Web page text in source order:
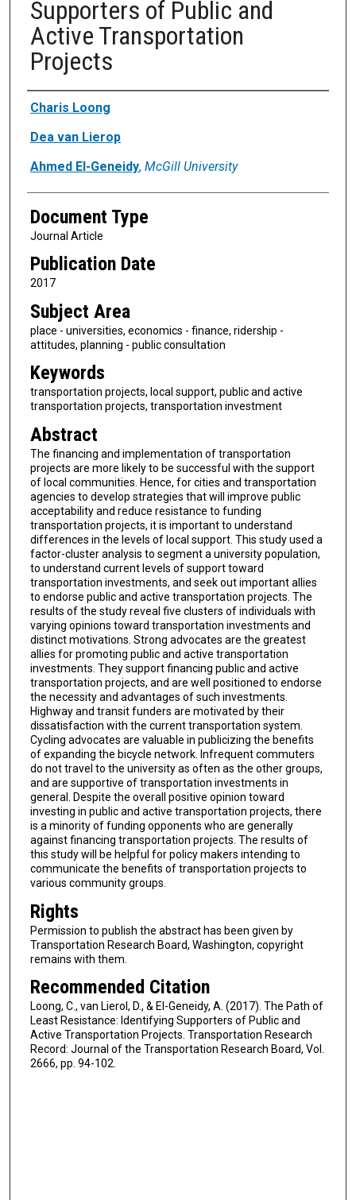
Supporters of Public and
Active Transportation
Projects
Authors
Charis Loong
Dea van Lierop
Ahmed El-Geneidy, McGill University
Document Type
Journal Article
Publication Date
2017
Subject Area
place - universities, economics - finance, ridership -
attitudes, planning - public consultation
Keywords
transportation projects, local support, public and active
transportation projects, transportation investment
Abstract
The financing and implementation of transportation
projects are more likely to be successful with the support
of local communities. Hence, for cities and transportation
agencies to develop strategies that will improve public
acceptability and reduce resistance to funding
transportation projects, it is important to understand
differences in the levels of local support. This study used a
factor-cluster analysis to segment a university population,
to understand current levels of support toward
transportation investments, and seek out important allies
to endorse public and active transportation projects. The
results of the study reveal five clusters of individuals with
varying opinions toward transportation investments and
distinct motivations. Strong advocates are the greatest
allies for promoting public and active transportation
investments. They support financing public and active
transportation projects, and are well positioned to endorse
the necessity and advantages of such investments.
Highway and transit funders are motivated by their
dissatisfaction with the current transportation system.
Cycling advocates are valuable in publicizing the benefits
of expanding the bicycle network. Infrequent commuters
do not travel to the university as often as the other groups,
and are supportive of transportation investments in
general. Despite the overall positive opinion toward
investing in public and active transportation projects, there
is a minority of funding opponents who are generally
against financing transportation projects. The results of
this study will be helpful for policy makers intending to
communicate the benefits of transportation projects to
various community groups.
Rights
Permission to publish the abstract has been given by
Transportation Research Board, Washington, copyright
remains with them.
Recommended Citation
Loong, C., van Lierol, D., & El-Geneidy, A. (2017). The Path of
Least Resistance: Identifying Supporters of Public and
Active Transportation Projects. Transportation Research
Record: Journal of the Transportation Research Board, Vol.
2666, pp. 94-102.